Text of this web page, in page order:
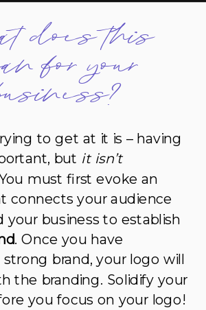
does this
for your
to get at it is – having
but it isn’t
must first evoke an
connects your audience
your business to establish
. Once you have
brand, your logo will
the branding. Solidify your
you focus on your logo!